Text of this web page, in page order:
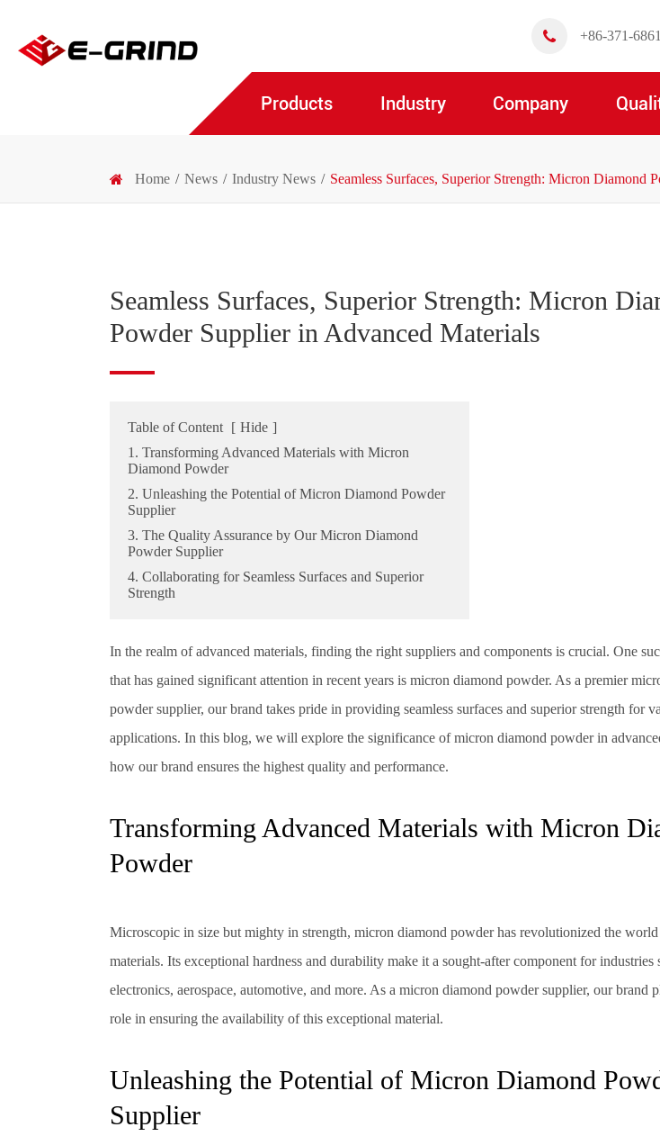
+86-371-
Products Industry Company
Home News Industry News Seamless Surfaces, Superior Strength: Micron Diamond
Seamless Surfaces, Superior Strength: Micron
Powder Supplier in Advanced Materials
Table of Content [ Hide ]
1. Transforming Advanced Materials with Micron
Diamond Powder
2. Unleashing the Potential of Micron Diamond Powder
Supplier
3. The Quality Assurance by Our Micron Diamond
Powder Supplier
4. Collaborating for Seamless Surfaces and Superior
Strength
In the realm of advanced materials, finding the right suppliers and components is crucial. One
that has gained significant attention in recent years is micron diamond powder. As a premier
powder supplier, our brand takes pride in providing seamless surfaces and superior strength for
applications. In this blog, we will explore the significance of micron diamond powder in
how our brand ensures the highest quality and performance.
Transforming Advanced Materials with Micron
Powder
Microscopic in size but mighty in strength, micron diamond powder has revolutionized the world
materials. Its exceptional hardness and durability make it a sought-after component for industries
electronics, aerospace, automotive, and more. As a micron diamond powder supplier, our brand
role in ensuring the availability of this exceptional material.
Unleashing the Potential of Micron Diamond
Supplier